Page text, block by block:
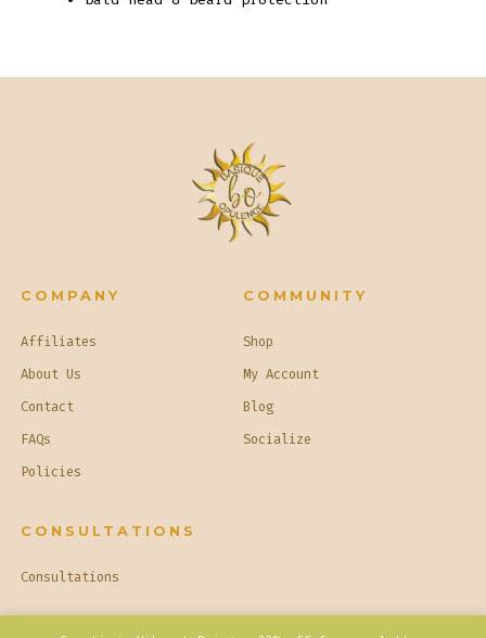
COMPANY
Affiliates
About Us
Contact
FAQs
Policies
COMMUNITY
Shop
My Account
Blog
Socialize
CONSULTATIONS
Consultations